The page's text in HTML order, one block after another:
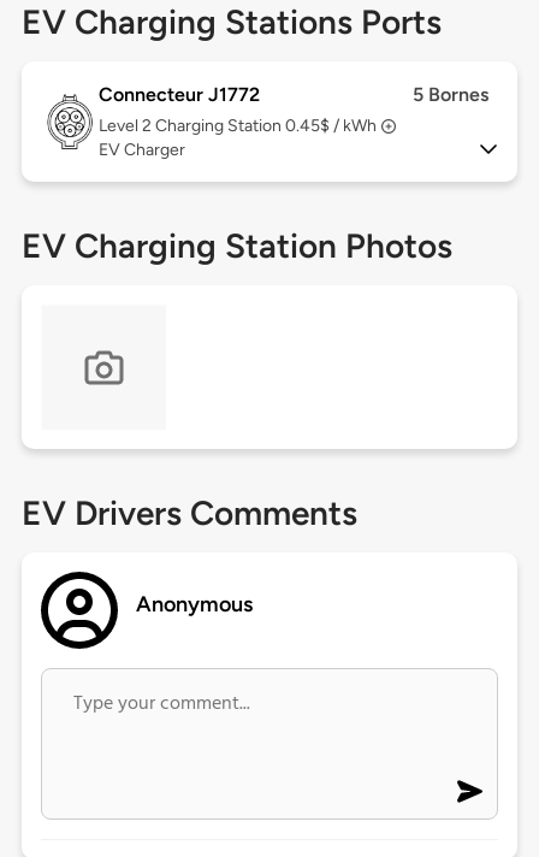
EV Charging Stations Ports
Connecteur J1772 5 Bornes
Level 2 Charging Station 0.45$ / kWh
EV Charger
EV Charging Station Photos
EV Drivers Comments
Anonymous